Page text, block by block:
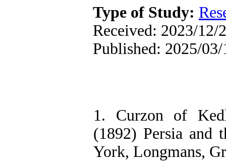
Type of Study:
Received: 2023/12/
Published: 2025/03/
1. Curzon of
(1892) Persia and
York, Longmans,